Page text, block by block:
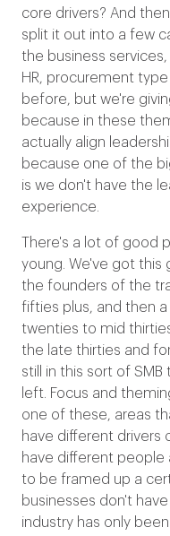
core drivers? And
split it out into a few
the business
HR, procurement
before, but we're
because in these
actually align
because one of the
is we don't have the
experience.
There's a lot of good
young. We've got this
the founders of the
fifties plus, and then
twenties to mid
the late thirties and
still in this sort of
left. Focus and
one of these, areas
have different drivers
have different people
to be framed up a
businesses don't
industry has only